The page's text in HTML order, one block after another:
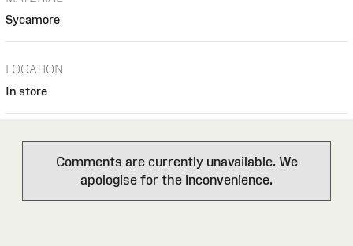
Sycamore
LOCATION
In store
Comments are currently unavailable. We
apologise for the inconvenience.